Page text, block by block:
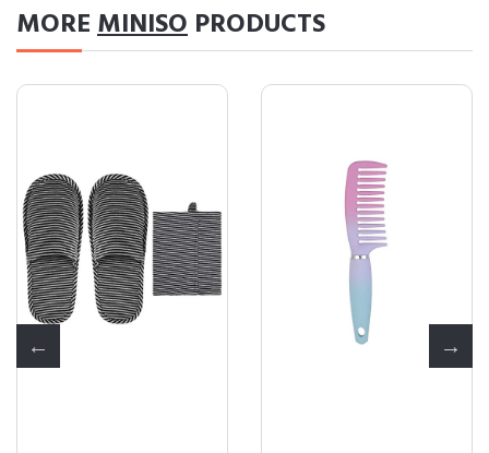
MOREMINISO PRODUCTS